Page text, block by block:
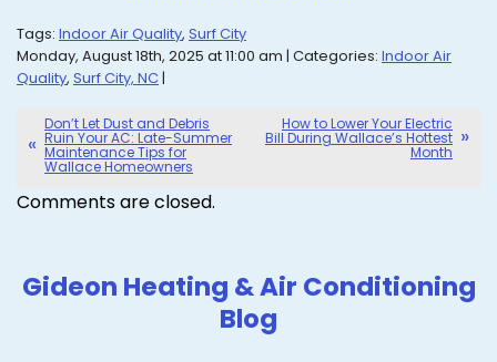
Tags: Indoor Air Quality, Surf City
Monday, August 18th, 2025 at 11:00 am | Categories: Indoor Air
Quality, Surf City, NC|
Don’t Let Dust and Debris
Ruin Your AC: Late-Summer
Maintenance Tips for
Wallace Homeowners
How to Lower Your Electric
Bill During Wallace’s Hottest
Month
Comments are closed.
Gideon Heating & Air Conditioning
Blog